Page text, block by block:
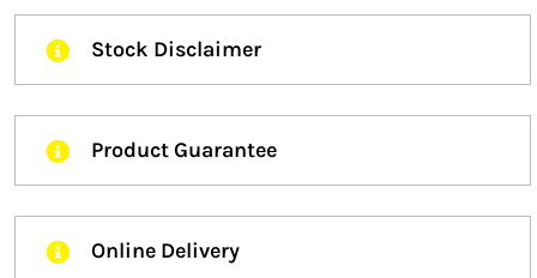
Stock Disclaimer
Product Guarantee
Online Delivery